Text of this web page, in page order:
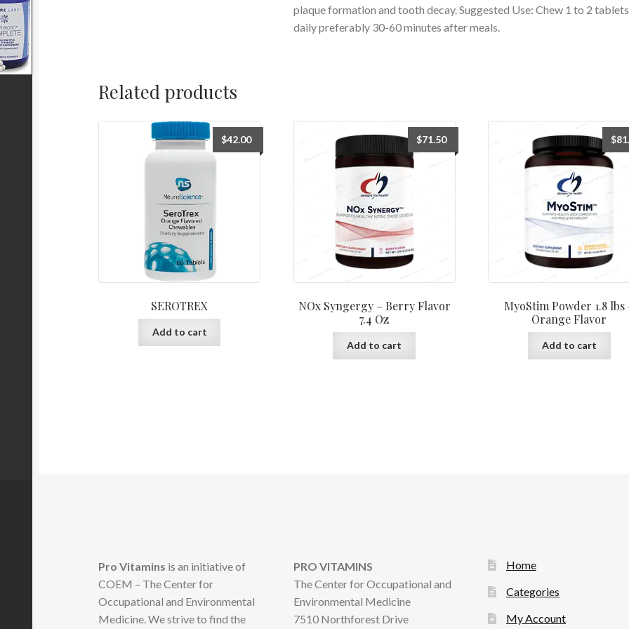
plaque formation and tooth decay. Suggested Use: Chew 1 to 2 tablets
daily preferably 30-60 minutes after meals.
Related products
SEROTREX
$42.00
Add to cart
NOx Syngergy – Berry Flavor
7.4 Oz
$71.50
Add to cart
MyoStim Powder 1.8 lbs
Orange Flavor
$
Add to cart
Pro Vitamins is an initiative of
COEM – The Center for
Occupational and Environmental
Medicine. We strive to find the
PRO VITAMINS
The Center for Occupational and
Environmental Medicine
7510 Northforest Drive
Home
Categories
My Account